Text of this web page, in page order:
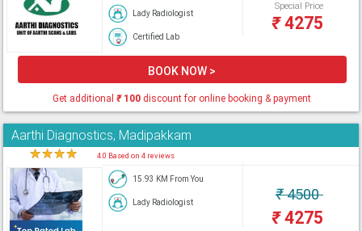
Lady Radiologist
Certified Lab
Special Price
₹4275
BOOK NOW >
Get additional₹100 discount for online booking & payment
Aarthi Diagnostics, Madipakkam
★★★★ 4.0 Based on 4 reviews
15.93 KM From You
Lady Radiologist ₹4500
₹4275